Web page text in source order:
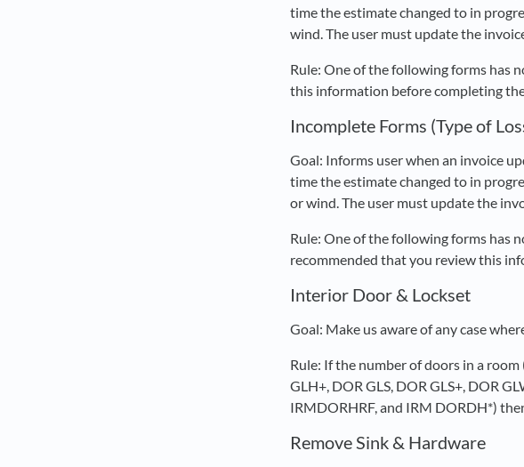
time the estimate changed to in
wind. The user must update the
Rule: One of the following forms has
this information before completing
Incomplete Forms (Type of
Goal: Informs user when an invoice
time the estimate changed to in
or wind. The user must update the
Rule: One of the following forms has
recommended that you review this
Interior Door & Lockset
Goal: Make us aware of any case
Rule: If the number of doors in a room
GLH+, DOR GLS, DOR GLS+, DOR
IRMDORHRF, and IRM DORDH*)
Remove Sink & Hardware